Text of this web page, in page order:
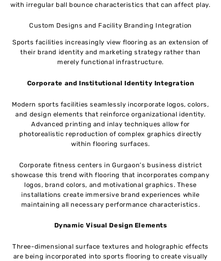
with irregular ball bounce characteristics that can affect play.
Custom Designs and Facility Branding Integration
Sports facilities increasingly view flooring as an extension of
their brand identity and marketing strategy rather than
merely functional infrastructure.
Corporate and Institutional Identity Integration
Modern sports facilities seamlessly incorporate logos, colors,
and design elements that reinforce organizational identity.
Advanced printing and inlay techniques allow for
photorealistic reproduction of complex graphics directly
within flooring surfaces.
Corporate fitness centers in Gurgaon’s business district
showcase this trend with flooring that incorporates company
logos, brand colors, and motivational graphics. These
installations create immersive brand experiences while
maintaining all necessary performance characteristics.
Dynamic Visual Design Elements
Three-dimensional surface textures and holographic effects
are being incorporated into sports flooring to create visually